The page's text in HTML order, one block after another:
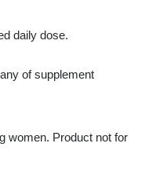
daily dose.
of supplement
women. Product not for